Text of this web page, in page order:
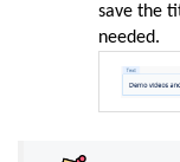
save the
needed.